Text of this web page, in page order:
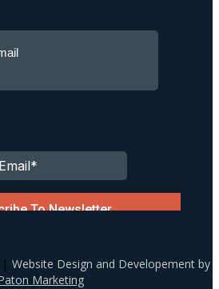
| Website Design and Developement by
Marketing